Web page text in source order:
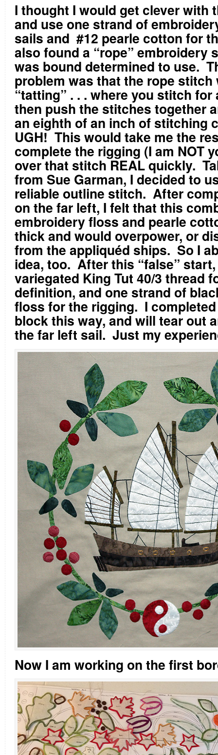
I thought I would get clever with
and use one strand of
sails and #12 pearle cotton for
also found a “rope” embroidery
was bound determined to use.
problem was that the rope stitch
“tatting” . . . where you stitch for
then push the stitches together
an eighth of an inch of stitching
UGH! This would take me the
complete the rigging (I am NOT
over that stitch REAL quickly.
from Sue Garman, I decided to
reliable outline stitch. After
on the far left, I felt that this
embroidery floss and pearle
thick and would overpower, or
from the appliquéd ships. So I
idea, too. After this “false”
variegated King Tut 40/3 thread
definition, and one strand of
floss for the rigging. I
block this way, and will tear out
the far left sail. Just my
Now I am working on the first